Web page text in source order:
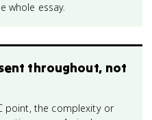
whole essay.
throughout, not
point, the complexity or